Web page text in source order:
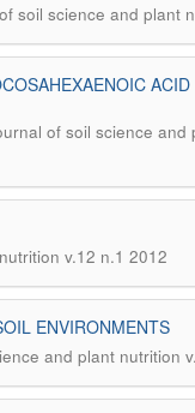
soil science and plant
of soil science and
v.12 n.1 2012
ENVIRONMENTS
and plant nutrition